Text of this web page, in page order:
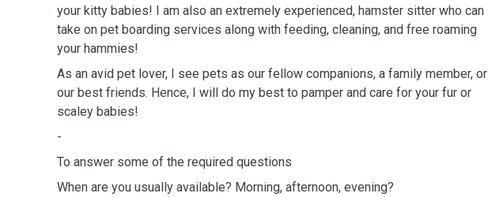
your kitty babies! I am also an extremely experienced, hamster sitter who can
take on pet boarding services along with feeding, cleaning, and free roaming
your hammies!
As an avid pet lover, I see pets as our fellow companions, a family member, or
our best friends. Hence, I will do my best to pamper and care for your fur or
scaley babies!
-
To answer some of the required questions
When are you usually available? Morning, afternoon, evening?